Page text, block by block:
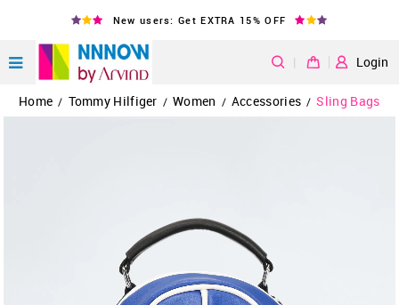
New users: Get EXTRA 15% OFF
| Login
Home / Tommy Hilfiger / Women / Accessories / Sling Bags